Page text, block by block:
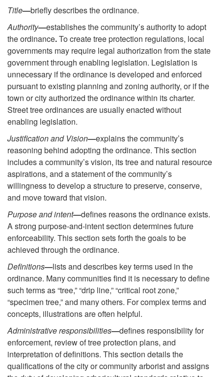
Title—briefly describes the ordinance.
Authority—establishes the community’s authority to adopt
the ordinance.To create tree protection regulations, local
governments may require legal authorization from the state
government through enabling legislation. Legislation is
unnecessary if the ordinance is developed and enforced
pursuant to existing planning and zoning authority, or if the
town or city authorized the ordinance within its charter.
Street tree ordinances are usually enacted without
enabling legislation.
Justification and Vision—explains the community’s
reasoning behind adopting the ordinance. This section
includes a community’s vision, its tree and natural resource
aspirations, and a statement of the community’s
willingness to develop a structure to preserve, conserve,
and move toward that vision.
Purpose and intent—defines reasons the ordinance exists.
A strong purpose-and-intent section determines future
enforceability. This section sets forth the goals to be
achieved through the ordinance.
Definitions—lists and describes key terms used in the
ordinance. Many communities find it is necessary to define
such terms as “tree,” “drip line,” “critical root zone,”
“specimen tree,” and many others. For complex terms and
concepts, illustrations are often helpful.
Administrative responsibilities—defines responsibility for
enforcement, review of tree protection plans, and
interpretation of definitions. This section details the
qualifications of the city or community arborist and assigns